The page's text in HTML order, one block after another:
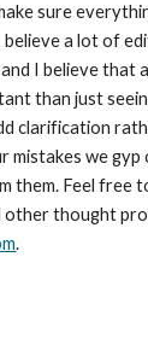
sure
a lot of
I believe that
than just
clarification
mistakes we gyp
them. Feel free
.